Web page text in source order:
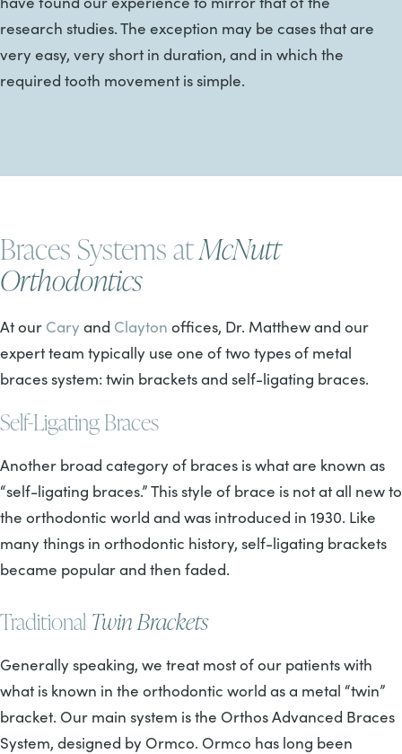
research studies. The exception may be cases that are
very easy, very short in duration, and in which the
required tooth movement is simple.
Braces Systems atMcNutt
Orthodontics
At our Cary and Clayton offices, Dr. Matthew and our
expert team typically use one of two types of metal
braces system: twin brackets and self-ligating braces.
Self-Ligating Braces
Another broad category of braces is what are known as
“self-ligating braces.” This style of brace is not at all new to
the orthodontic world and was introduced in 1930. Like
many things in orthodontic history, self-ligating brackets
became popular and then faded.
Traditional Twin Brackets
Generally speaking, we treat most of our patients with
what is known in the orthodontic world as a metal “twin”
bracket. Our main system is the Orthos Advanced Braces
System, designed by Ormco. Ormco has long been